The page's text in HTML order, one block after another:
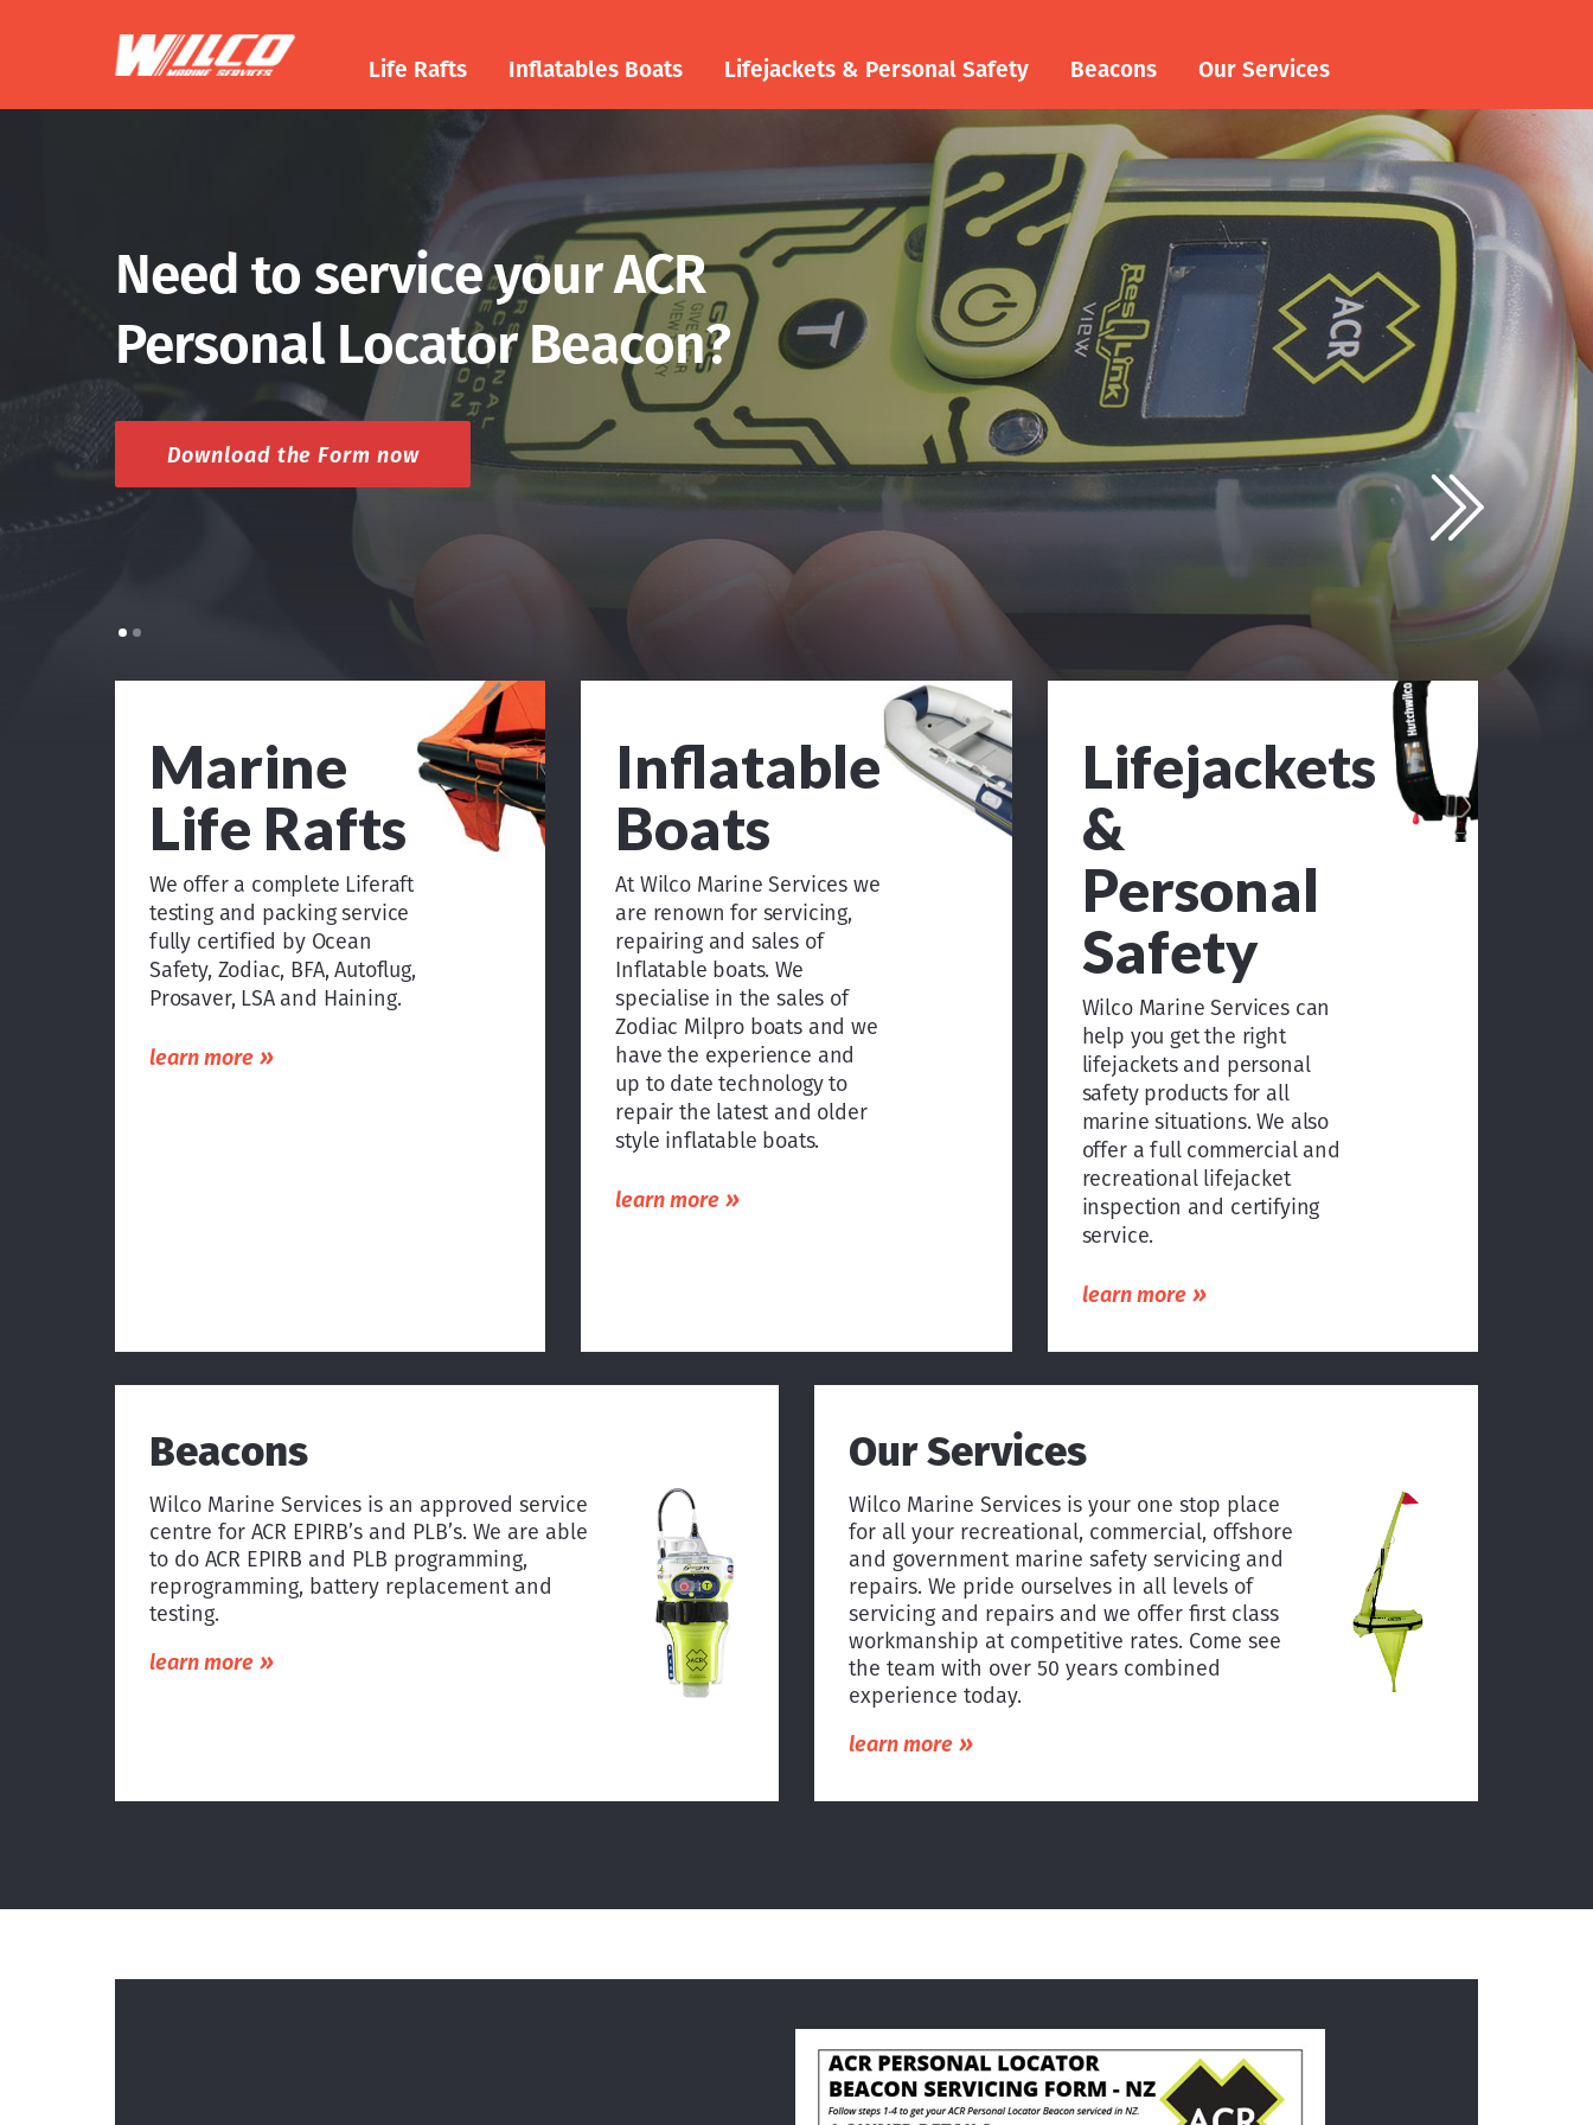
Life Rafts Inflatables Boats Lifejackets & Personal Safety Beacons Our Services
Need to service your ACR
Personal Locator Beacon?
Download the Form now
Marine
Life Rafts
We offer a complete Liferaft
testing and packing service
fully certified by Ocean
Safety, Zodiac, BFA, Autoflug,
Prosaver, LSA and Haining.
learn more »
Inflatable
Boats
At Wilco Marine Services we
are renown for servicing,
repairing and sales of
Inflatable boats. We
specialise in the sales of
Zodiac Milpro boats and we
have the experience and
up to date technology to
repair the latest and older
style inflatable boats.
learn more »
Lifejackets
&
Personal
Safety
Wilco Marine Services can
help you get the right
lifejackets and personal
safety products for all
marine situations. We also
offer a full commercial and
recreational lifejacket
inspection and certifying
service.
learn more »
Beacons
Wilco Marine Services is an approved service
centre for ACR EPIRB’s and PLB’s. We are able
to do ACR EPIRB and PLB programming,
reprogramming, battery replacement and
testing.
learn more »
Our Services
Wilco Marine Services is your one stop place
for all your recreational, commercial, offshore
and government marine safety servicing and
repairs. We pride ourselves in all levels of
servicing and repairs and we offer first class
workmanship at competitive rates. Come see
the team with over 50 years combined
experience today.
learn more »